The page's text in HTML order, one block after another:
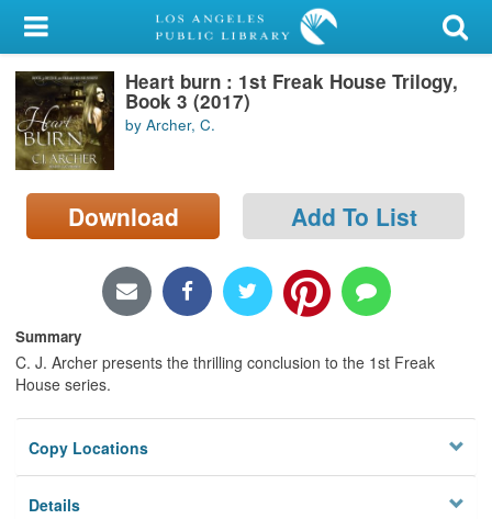
My Account
Library Card
Sign In
Search
Locations/Hours (external
Heart burn : 1st Freak House Trilogy,
Book 3 (2017)
by Archer, C.
Download Add To List
Summary
C. J. Archer presents the thrilling conclusion to the 1st Freak
House series.
Copy Locations
Details